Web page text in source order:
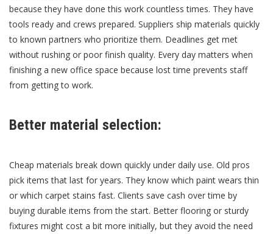
because they have done this work countless times. They have
tools ready and crews prepared. Suppliers ship materials quickly
to known partners who prioritize them. Deadlines get met
without rushing or poor finish quality. Every day matters when
finishing a new office space because lost time prevents staff
from getting to work.
Better material selection:
Cheap materials break down quickly under daily use. Old pros
pick items that last for years. They know which paint wears thin
or which carpet stains fast. Clients save cash over time by
buying durable items from the start. Better flooring or sturdy
fixtures might cost a bit more initially, but they avoid the need